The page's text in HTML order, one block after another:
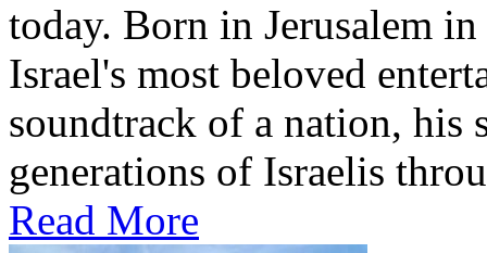
today. Born in Jerusalem
Israel's most beloved
soundtrack of a nation, his
generations of Israelis
Read More